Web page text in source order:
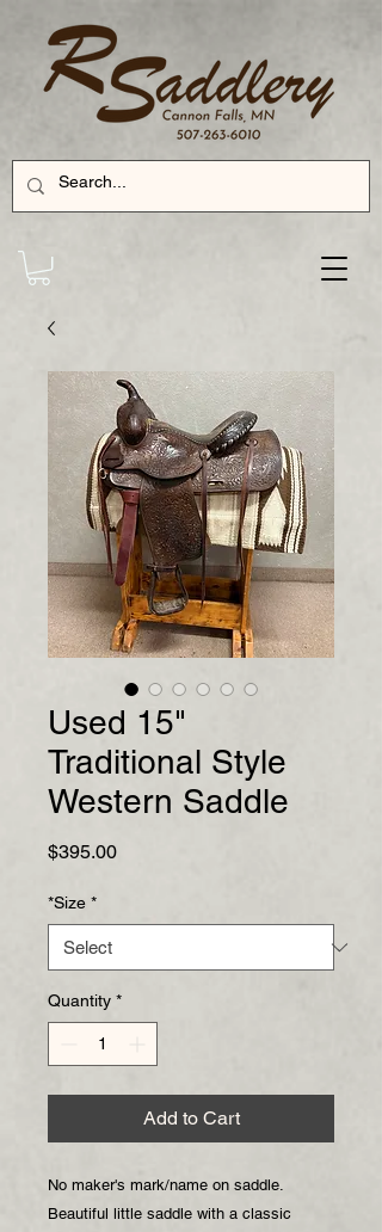
Used 15"
Traditional Style
Western Saddle
$395.00Price
*Size *
Quantity *
Add to Cart
No maker's mark/name on saddle.
Beautiful little saddle with a classic